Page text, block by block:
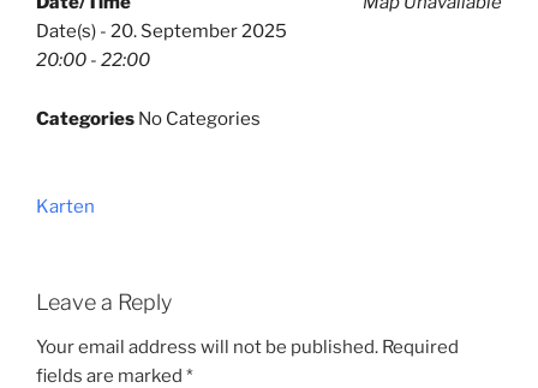
Date(s) - 20. September 2025
20:00 - 22:00
Categories No Categories
Karten
Leave a Reply
Your email address will not be published. Required
fields are marked *